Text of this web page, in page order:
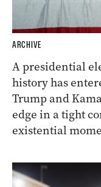
ARCHIVE
A presidential
history has
Trump and
edge in a tight
existential